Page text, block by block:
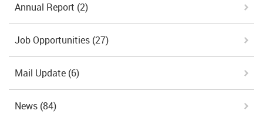
Annual Report (2)
Job Opportunities (27)
Mail Update (6)
News (84)